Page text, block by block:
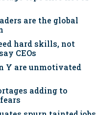
are the global
hard skills, not
CEOs
Y are unmotivated
adding to